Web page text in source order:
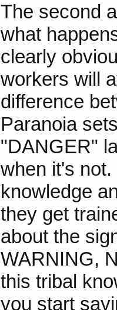
The second
what
clearly
workers will
difference
Paranoia
"DANGER"
when it's
knowledge
they get
about the
WARNING,
this tribal
you start